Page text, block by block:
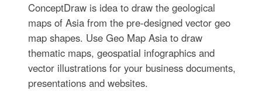
ConceptDraw is idea to draw the geological
maps of Asia from the pre-designed vector geo
map shapes. Use Geo Map Asia to draw
thematic maps, geospatial infographics and
vector illustrations for your business documents,
presentations and websites.